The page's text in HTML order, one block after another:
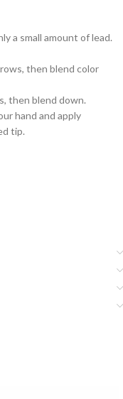
a small amount of lead.
then blend color
then blend down.
hand and apply
tip.